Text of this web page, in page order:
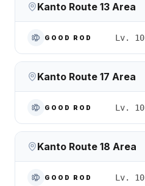
Kanto Route 13 Area
GOOD ROD Lv. 10
Kanto Route 17 Area
GOOD ROD Lv. 10
Kanto Route 18 Area
GOOD ROD Lv. 10